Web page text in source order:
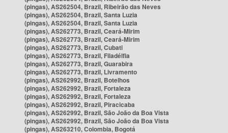
(pingas), AS262504, Brazil, Ribeirão das Neves
(pingas), AS262504, Brazil, Santa Luzia
(pingas), AS262504, Brazil, Santa Luzia
(pingas), AS262773, Brazil, Ceará-Mirim
(pingas), AS262773, Brazil, Ceará-Mirim
(pingas), AS262773, Brazil, Cubati
(pingas), AS262773, Brazil, Filadélfia
(pingas), AS262773, Brazil, Guarabira
(pingas), AS262773, Brazil, Livramento
(pingas), AS262992, Brazil, Botelhos
(pingas), AS262992, Brazil, Fortaleza
(pingas), AS262992, Brazil, Fortaleza
(pingas), AS262992, Brazil, Piracicaba
(pingas), AS262992, Brazil, São João da Boa Vista
(pingas), AS262992, Brazil, São João da Boa Vista
(pingas), AS263210, Colombia, Bogotá